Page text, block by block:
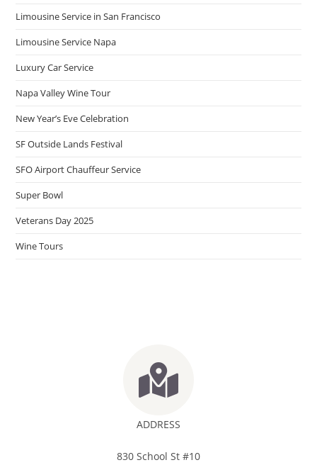
Limousine Service in San Francisco
Limousine Service Napa
Luxury Car Service
Napa Valley Wine Tour
New Year’s Eve Celebration
SF Outside Lands Festival
SFO Airport Chauffeur Service
Super Bowl
Veterans Day 2025
Wine Tours
ADDRESS
830 School St #10